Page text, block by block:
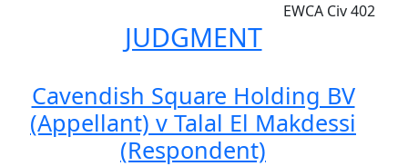
EWCA Civ 402
JUDGMENT
Cavendish Square Holding BV
(Appellant) v Talal El Makdessi
(Respondent)